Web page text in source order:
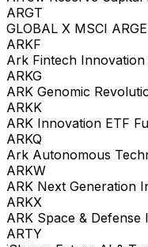
ARGT
GLOBAL X MSCI
ARKF
Ark Fintech Innovation
ARKG
ARK Genomic
ARKK
ARK Innovation ETF
ARKQ
Ark Autonomous
ARKW
ARK Next Generation
ARKX
ARK Space & Defense
ARTY